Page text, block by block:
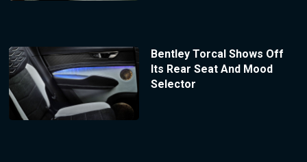
Bentley Torcal Shows Off
Its Rear Seat And Mood
Selector